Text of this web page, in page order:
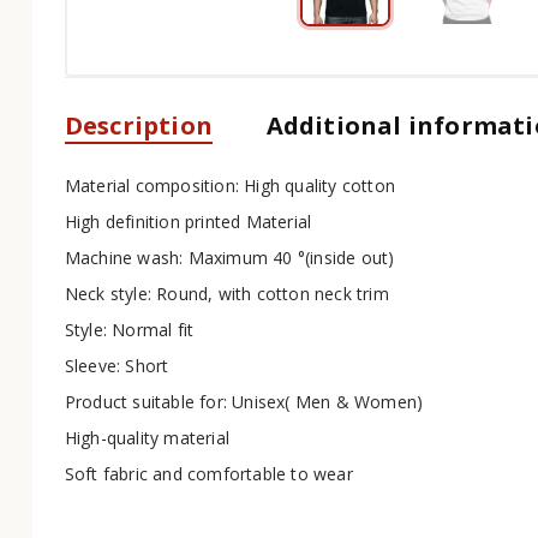
Description Additional
Material composition: High quality cotton
High definition printed Material
Machine wash: Maximum 40 °(inside out)
Neck style: Round, with cotton neck trim
Style: Normal fit
Sleeve: Short
Product suitable for: Unisex( Men & Women)
High-quality material
Soft fabric and comfortable to wear